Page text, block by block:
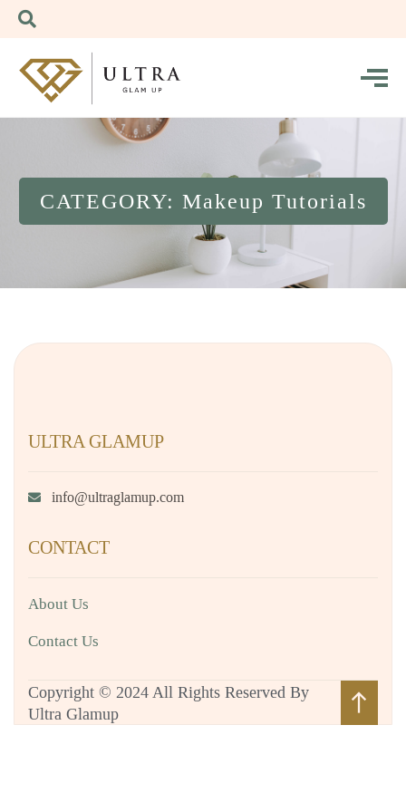
CATEGORY: Makeup Tutorials
ULTRA GLAMUP
info@ultraglamup.com
CONTACT
About Us
Contact Us
Copyright © 2024 All Rights Reserved By
Ultra Glamup
north